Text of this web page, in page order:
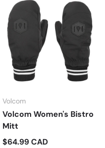
Volcom
Volcom Women's Bistro
Mitt
Regular price
$64.99 CAD